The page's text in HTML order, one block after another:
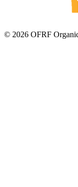
© 2026 OFRF